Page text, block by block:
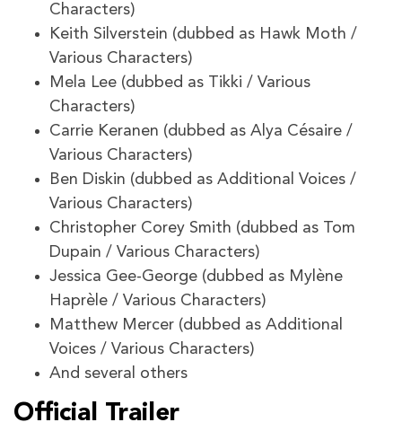
Characters)
Keith Silverstein (dubbed as Hawk Moth /
Various Characters)
Mela Lee (dubbed as Tikki / Various
Characters)
Carrie Keranen (dubbed as Alya Césaire /
Various Characters)
Ben Diskin (dubbed as Additional Voices /
Various Characters)
Christopher Corey Smith (dubbed as Tom
Dupain / Various Characters)
Jessica Gee-George (dubbed as Mylène
Haprèle / Various Characters)
Matthew Mercer (dubbed as Additional
Voices / Various Characters)
And several others
Official Trailer